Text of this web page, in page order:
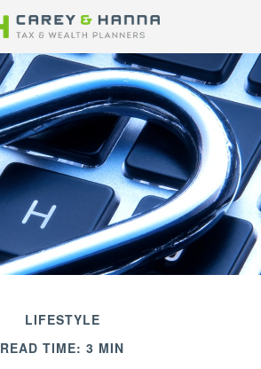
LIFESTYLE
READ TIME: 3 MIN